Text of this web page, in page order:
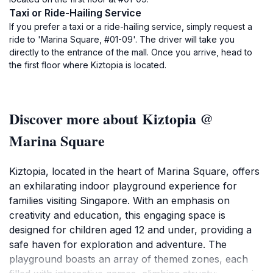
Taxi or Ride-Hailing Service
If you prefer a taxi or a ride-hailing service, simply request a
ride to 'Marina Square, #01-09'. The driver will take you
directly to the entrance of the mall. Once you arrive, head to
the first floor where Kiztopia is located.
Discover more about Kiztopia @
Marina Square
Kiztopia, located in the heart of Marina Square, offers
an exhilarating indoor playground experience for
families visiting Singapore. With an emphasis on
creativity and education, this engaging space is
designed for children aged 12 and under, providing a
safe haven for exploration and adventure. The
playground boasts an array of themed zones, each